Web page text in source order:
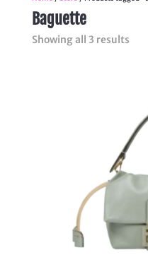
Baguette
Showing all 3 results